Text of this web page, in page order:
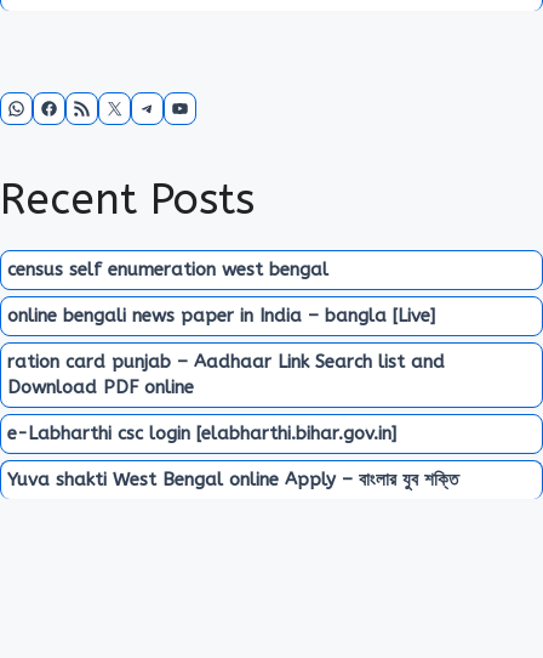
WhatsApp
Facebook
RSS FeedX Telegram
YouTube
Recent Posts
census self enumeration west bengal
online bengali news paper in India – bangla [Live]
ration card punjab – Aadhaar Link Search list and
Download PDF online
e-Labharthi csc login [elabharthi.bihar.gov.in]
Yuva shakti West Bengal online Apply – বাংলার যুব শক্তি